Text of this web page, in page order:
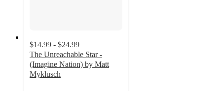
$14.99 - $24.99
The Unreachable Star -
(Imagine Nation) by Matt
Myklusch